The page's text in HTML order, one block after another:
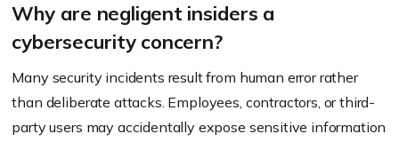
Why are negligent insiders a
cybersecurity concern?
Many security incidents result from human error rather
than deliberate attacks. Employees, contractors, or third-
party users may accidentally expose sensitive information